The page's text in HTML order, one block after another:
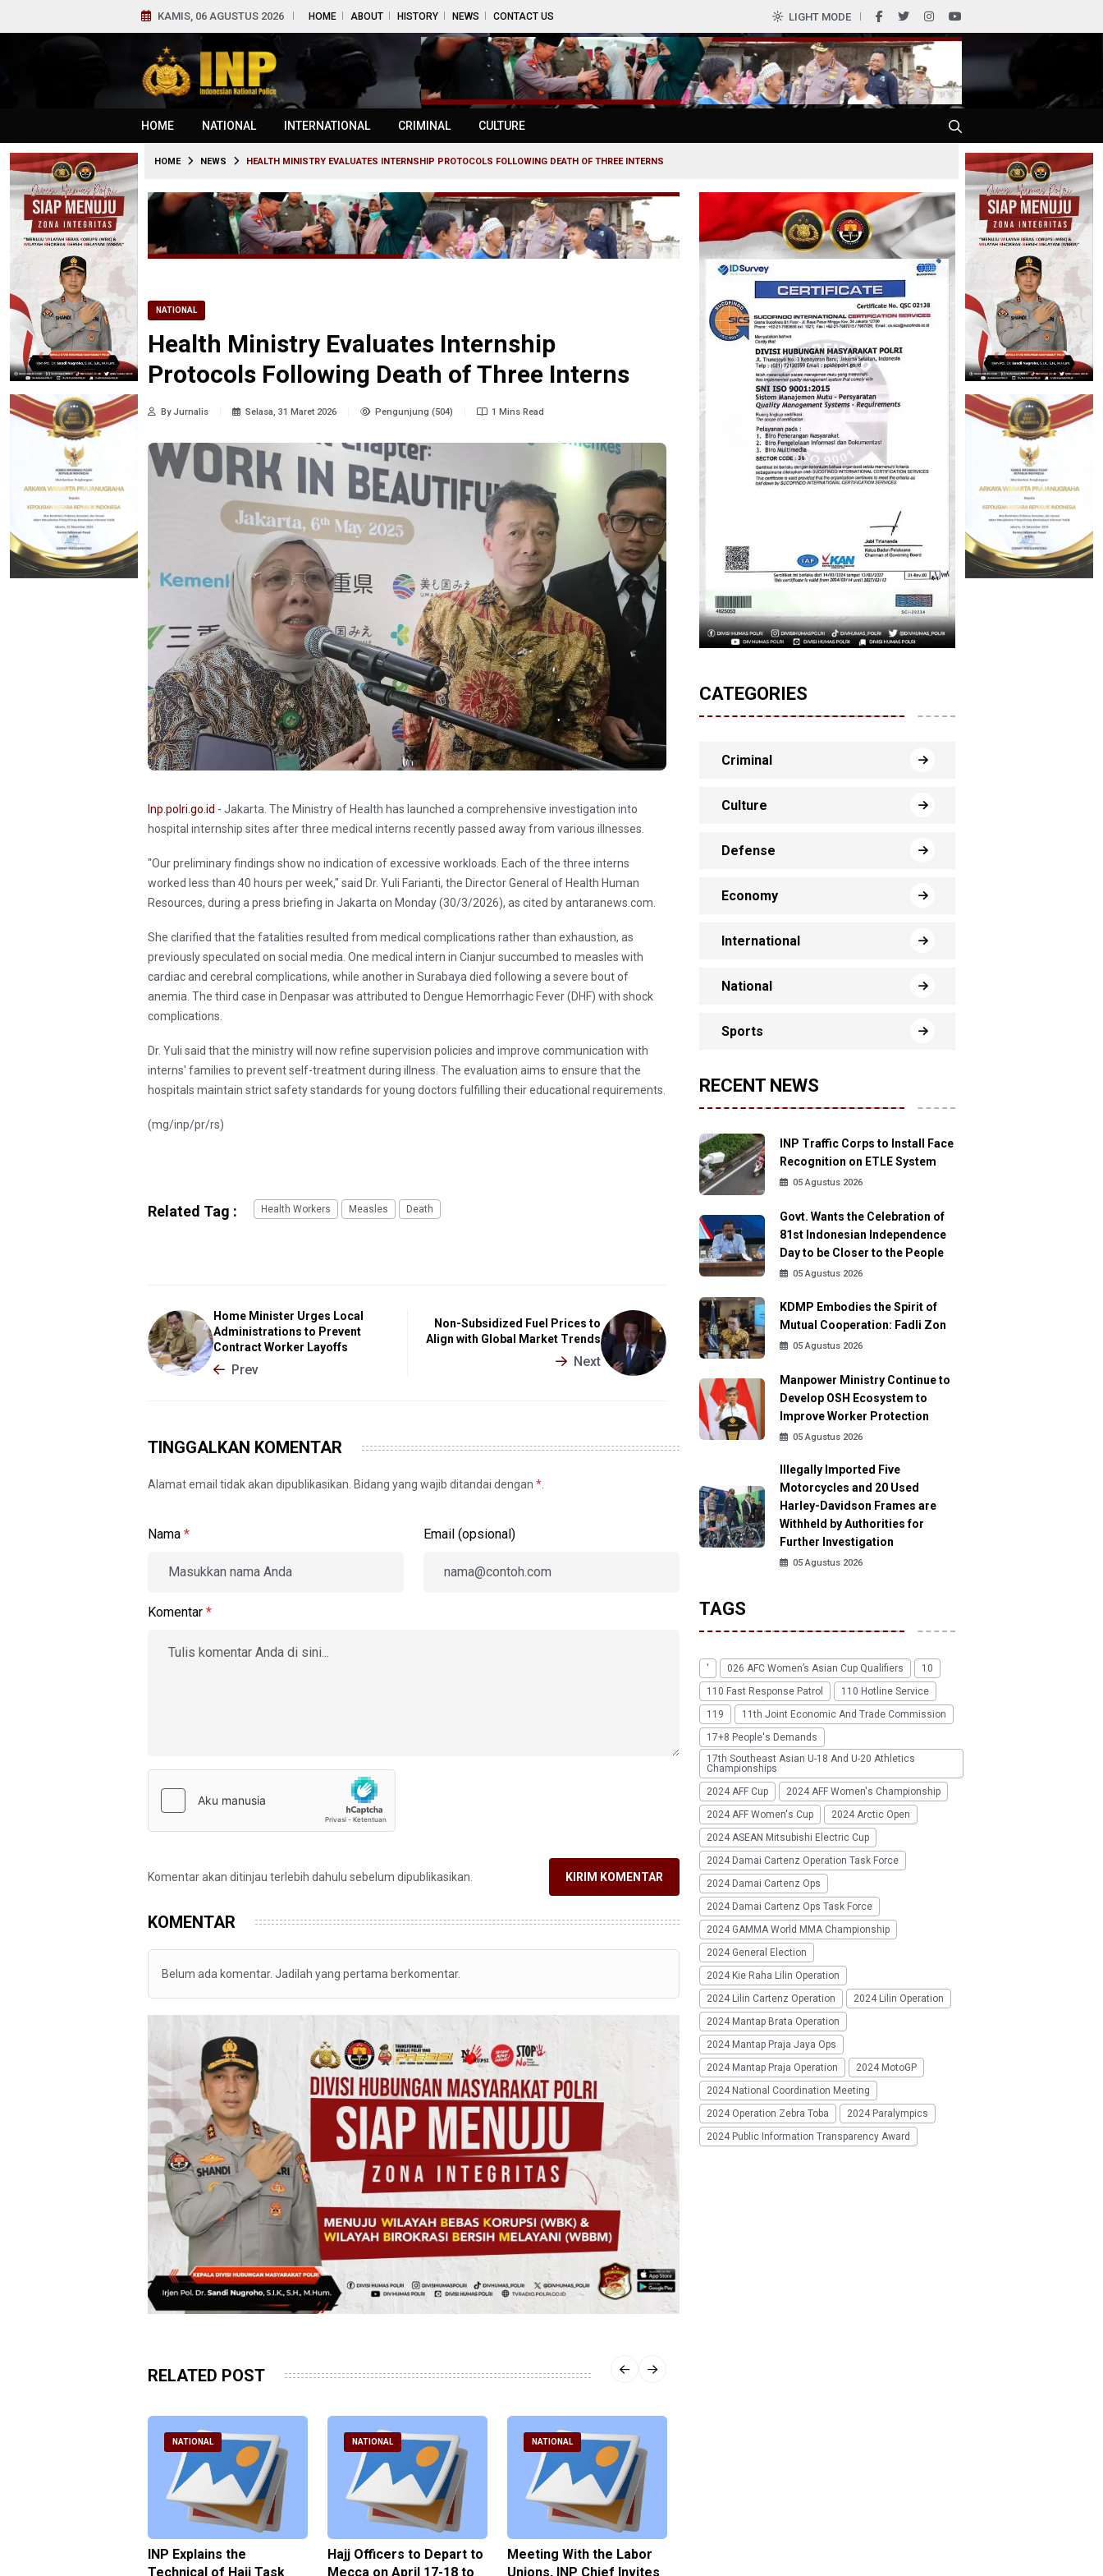
KAMIS, 06 AGUSTUS 2026 HOME ABOUT HISTORY NEWS CONTACT US LIGHT MODE
HOME NATIONAL INTERNATIONAL CRIMINAL CULTURE
HOME NEWS HEALTH MINISTRY EVALUATES INTERNSHIP PROTOCOLS FOLLOWING DEATH OF THREE INTERNS
NATIONAL
Health Ministry Evaluates Internship
Protocols Following Death of Three Interns
By Jurnalis Selasa, 31 Maret 2026 Pengunjung (504) 1 Mins Read
Inp.polri.go.id - Jakarta. The Ministry of Health has launched a comprehensive investigation into
hospital internship sites after three medical interns recently passed away from various illnesses.
"Our preliminary findings show no indication of excessive workloads. Each of the three interns
worked less than 40 hours per week," said Dr. Yuli Farianti, the Director General of Health Human
Resources, during a press briefing in Jakarta on Monday (30/3/2026), as cited by antaranews.com.
She clarified that the fatalities resulted from medical complications rather than exhaustion, as
previously speculated on social media. One medical intern in Cianjur succumbed to measles with
cardiac and cerebral complications, while another in Surabaya died following a severe bout of
anemia. The third case in Denpasar was attributed to Dengue Hemorrhagic Fever (DHF) with shock
complications.
Dr. Yuli said that the ministry will now refine supervision policies and improve communication with
interns' families to prevent self-treatment during illness. The evaluation aims to ensure that the
hospitals maintain strict safety standards for young doctors fulfilling their educational requirements.
(mg/inp/pr/rs)
Related Tag : Health Workers Measles Death
Home Minister Urges Local
Administrations to Prevent
Contract Worker Layoffs
Prev
Non-Subsidized Fuel Prices to
Align with Global Market Trends
Next
TINGGALKAN KOMENTAR
Alamat email tidak akan dipublikasikan. Bidang yang wajib ditandai dengan *.
Nama * Email (opsional)
Komentar *
Komentar akan ditinjau terlebih dahulu sebelum dipublikasikan. KIRIM KOMENTAR
KOMENTAR
Belum ada komentar. Jadilah yang pertama berkomentar.
RELATED POST
NATIONAL
INP Explains the
Technical of Hajj Task
NATIONAL
Hajj Officers to Depart to
Mecca on April 17-18 to
NATIONAL
Meeting With the Labor
Unions, INP Chief Invites
CATEGORIES
Criminal
Culture
Defense
Economy
International
National
Sports
RECENT NEWS
INP Traffic Corps to Install Face
Recognition on ETLE System
05 Agustus 2026
Govt. Wants the Celebration of
81st Indonesian Independence
Day to be Closer to the People
05 Agustus 2026
KDMP Embodies the Spirit of
Mutual Cooperation: Fadli Zon
05 Agustus 2026
Manpower Ministry Continue to
Develop OSH Ecosystem to
Improve Worker Protection
05 Agustus 2026
Illegally Imported Five
Motorcycles and 20 Used
Harley-Davidson Frames are
Withheld by Authorities for
Further Investigation
05 Agustus 2026
TAGS
' 026 AFC Women’s Asian Cup Qualifiers
10
110 Fast Response Patrol
110 Hotline Service
119
11th Joint Economic And Trade Commission
17+8 People's Demands
17th Southeast Asian U-18 And U-20 Athletics
Championships
2024 AFF Cup
2024 AFF Women's Championship
2024 AFF Women's Cup
2024 Arctic Open
2024 ASEAN Mitsubishi Electric Cup
2024 Damai Cartenz Operation Task Force
2024 Damai Cartenz Ops
2024 Damai Cartenz Ops Task Force
2024 GAMMA World MMA Championship
2024 General Election
2024 Kie Raha Lilin Operation
2024 Lilin Cartenz Operation
2024 Lilin Operation
2024 Mantap Brata Operation
2024 Mantap Praja Jaya Ops
2024 Mantap Praja Operation
2024 MotoGP
2024 National Coordination Meeting
2024 Operation Zebra Toba
2024 Paralympics
2024 Public Information Transparency Award